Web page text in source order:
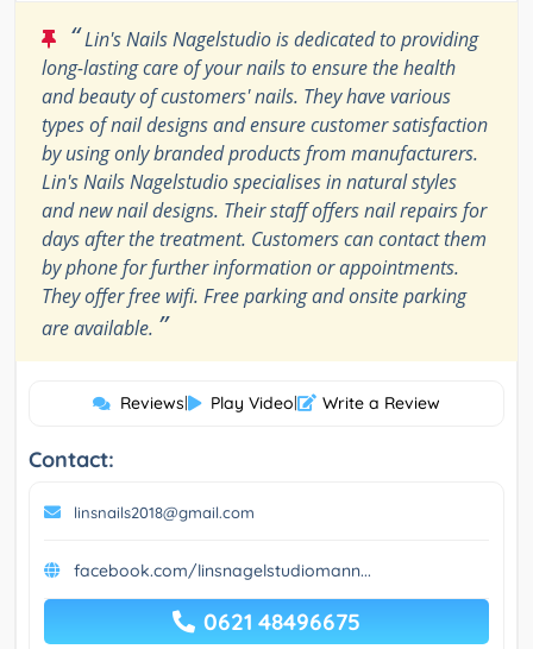
“Lin's Nails Nagelstudio is dedicated to providing
long-lasting care of your nails to ensure the health
and beauty of customers' nails. They have various
types of nail designs and ensure customer satisfaction
by using only branded products from manufacturers.
Lin's Nails Nagelstudio specialises in natural styles
and new nail designs. Their staff offers nail repairs for
days after the treatment. Customers can contact them
by phone for further information or appointments.
They offer free wifi. Free parking and onsite parking
are available. ”
Reviews| Play Video| Write a Review
Contact:
linsnails2018@gmail.com
facebook.com/linsnagelstudiomann...
0621 48496675